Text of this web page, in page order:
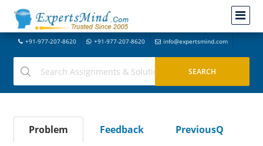
+91-977-207-8620 +91-977-207-8620 info@expertsmind.com
Problem Feedback
PreviousQ